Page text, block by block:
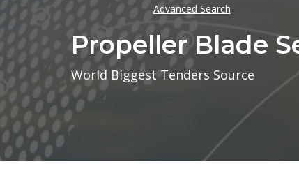
Advanced Search
Propeller Blade
World Biggest Tenders Source